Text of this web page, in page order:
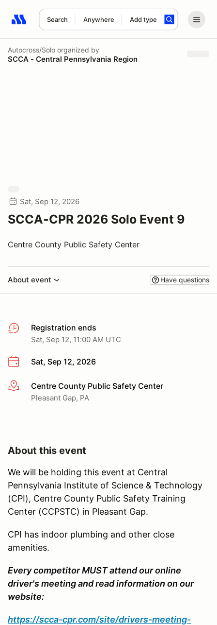
Search Anywhere Add type
Search results: No search term
Autocross/Solo organized by
SCCA - Central Pennsylvania Region
Sat, Sep 12, 2026
SCCA-CPR 2026 Solo Event 9
Centre County Public Safety Center
About event Have questions
Registration ends
Sat, Sep 12, 11:00 AM UTC
Sat, Sep 12, 2026
More infoCentre County Public Safety Center
Pleasant Gap, PA
About this event
We will be holding this event at Central
Pennsylvania Institute of Science & Technology
(CPI), Centre County Public Safety Training
Center (CCPSTC) in Pleasant Gap.
CPI has indoor plumbing and other close
amenities.
Every competitor MUST attend our online
driver's meeting and read information on our
website:
https://scca-cpr.com/site/drivers-meeting-